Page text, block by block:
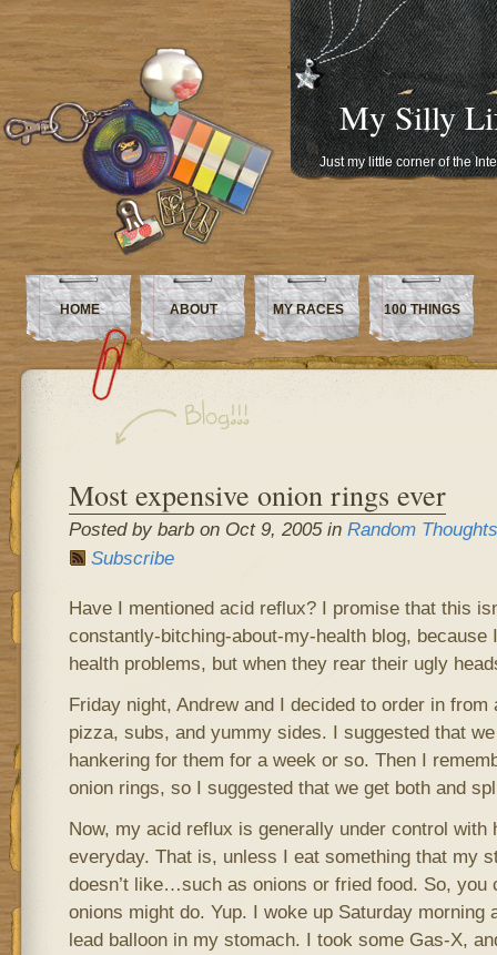
My Silly
Just my little corner of the
HOME ABOUT MY RACES 100 THINGS
Most expensive onion rings ever
Posted by barb on Oct 9, 2005 in Random Thoughts
Subscribe
Have I mentioned acid reflux? I promise that this
constantly-bitching-about-my-health blog, because
health problems, but when they rear their ugly
Friday night, Andrew and I decided to order in
pizza, subs, and yummy sides. I suggested that
hankering for them for a week or so. Then I
onion rings, so I suggested that we get both and
Now, my acid reflux is generally under control with
everyday. That is, unless I eat something that my
doesn’t like…such as onions or fried food. So, you
onions might do. Yup. I woke up Saturday morning
lead balloon in my stomach. I took some Gas-X,